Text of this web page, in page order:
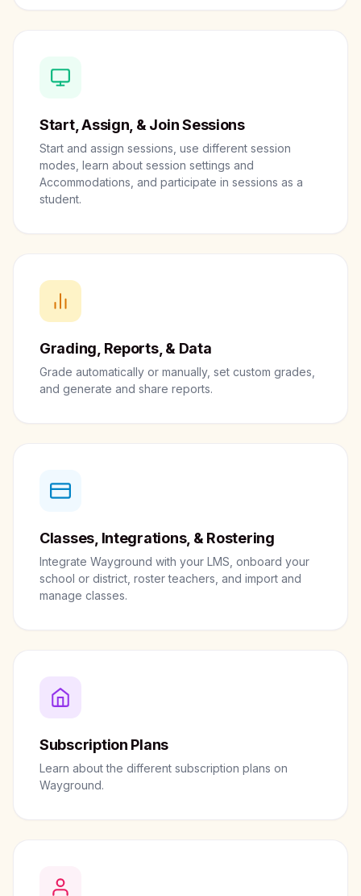
Start, Assign, & Join Sessions
Start and assign sessions, use different session
modes, learn about session settings and
Accommodations, and participate in sessions as a
student.
Grading, Reports, & Data
Grade automatically or manually, set custom grades,
and generate and share reports.
Classes, Integrations, & Rostering
Integrate Wayground with your LMS, onboard your
school or district, roster teachers, and import and
manage classes.
Subscription Plans
Learn about the different subscription plans on
Wayground.